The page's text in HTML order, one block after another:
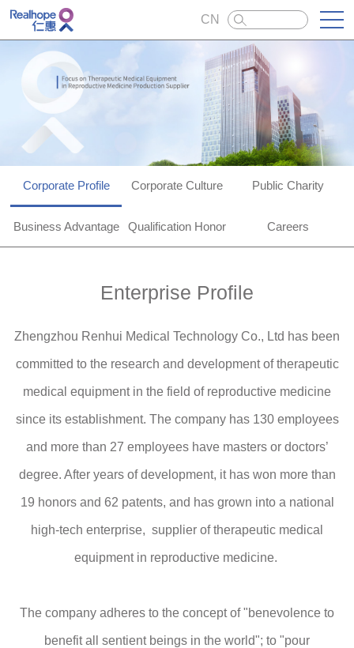
CN
Corporate Profile Corporate Culture Public Charity
Business Advantage Qualification Honor Careers
Enterprise Profile
Zhengzhou Renhui Medical Technology Co., Ltd has been
committed to the research and development of therapeutic
medical equipment in the field of reproductive medicine
since its establishment. The company has 130 employees
and more than 27 employees have masters or doctors’
degree. After years of development, it has won more than
19 honors and 62 patents, and has grown into a national
high-tech enterprise, supplier of therapeutic medical
equipment in reproductive medicine.
The company adheres to the concept of "benevolence to
benefit all sentient beings in the world"; to "pour